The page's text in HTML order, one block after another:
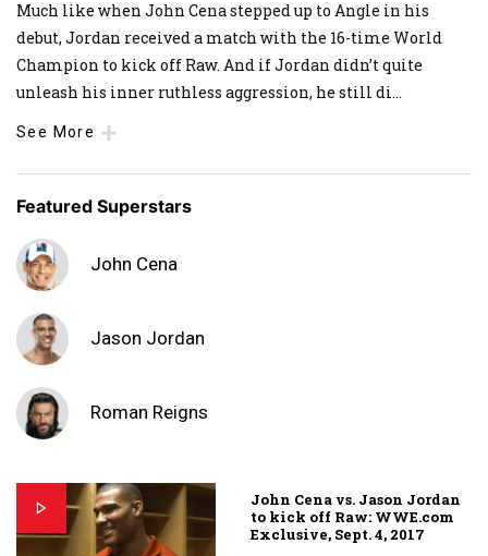
Much like when John Cena stepped up to Angle in his
debut, Jordan received a match with the 16-time World
Champion to kick off Raw. And if Jordan didn’t quite
unleash his inner ruthless aggression, he still di...
See More
Featured Superstars
John Cena
Jason Jordan
Roman Reigns
John Cena vs. Jason Jordan
to kick off Raw: WWE.com
Exclusive, Sept. 4, 2017